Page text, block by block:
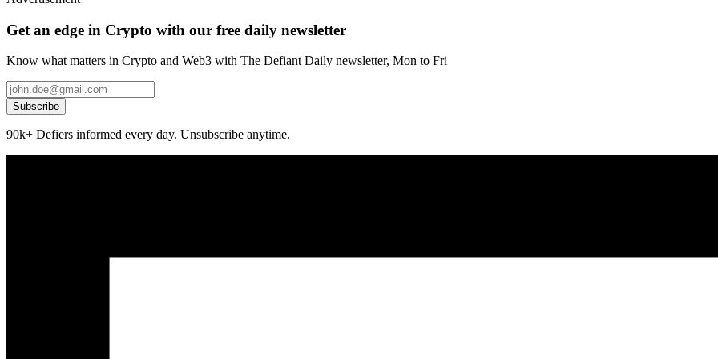
Get an edge in Crypto with our free daily newsletter
Know what matters in Crypto and Web3 with The Defiant Daily newsletter, Mon to Fri
Subscribe
90k+ Defiers informed every day. Unsubscribe anytime.